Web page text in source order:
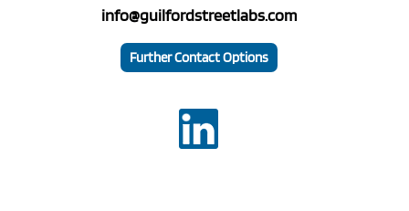
info@guilfordstreetlabs.com
Further Contact Options